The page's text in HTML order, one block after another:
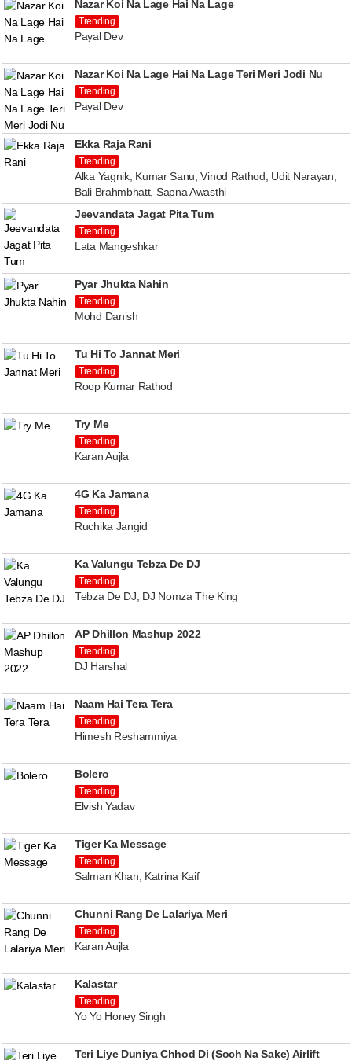
Nazar Koi Na Lage Hai Na Lage
Trending
Payal Dev
Nazar Koi Na Lage Hai Na Lage Teri Meri Jodi Nu
Trending
Payal Dev
Ekka Raja Rani
Trending
Alka Yagnik, Kumar Sanu, Vinod Rathod, Udit Narayan,
Bali Brahmbhatt, Sapna Awasthi
Jeevandata Jagat Pita Tum
Trending
Lata Mangeshkar
Pyar Jhukta Nahin
Trending
Mohd Danish
Tu Hi To Jannat Meri
Trending
Roop Kumar Rathod
Try Me
Trending
Karan Aujla
4G Ka Jamana
Trending
Ruchika Jangid
Ka Valungu Tebza De DJ
Trending
Tebza De DJ, DJ Nomza The King
AP Dhillon Mashup 2022
Trending
DJ Harshal
Naam Hai Tera Tera
Trending
Himesh Reshammiya
Bolero
Trending
Elvish Yadav
Tiger Ka Message
Trending
Salman Khan, Katrina Kaif
Chunni Rang De Lalariya Meri
Trending
Karan Aujla
Kalastar
Trending
Yo Yo Honey Singh
Teri Liye Duniya Chhod Di (Soch Na Sake) Airlift